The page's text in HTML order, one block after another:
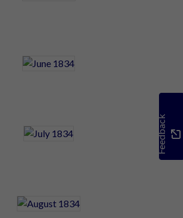
Feedback